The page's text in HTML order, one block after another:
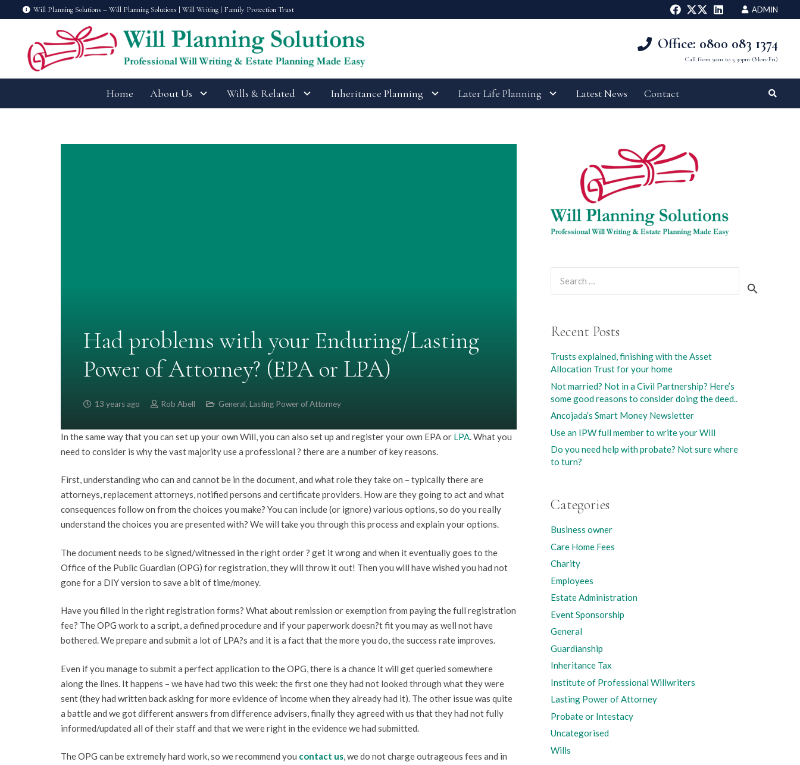
Will Planning Solutions – Will Planning Solutions | Will Writing | Family Protection Trust ADMIN
Office: 0800 083 1374
Call from 9am to 5.30pm (Mon-Fri)
Home About Us Wills & Related Inheritance Planning Later Life Planning Latest News Contact
Had problems with your Enduring/Lasting
Power of Attorney? (EPA or LPA)
13 years ago Rob Abell General, Lasting Power of Attorney
In the same way that you can set up your own Will, you can also set up and register your own EPA or LPA. What you
need to consider is why the vast majority use a professional ? there are a number of key reasons.
First, understanding who can and cannot be in the document, and what role they take on – typically there are
attorneys, replacement attorneys, notified persons and certificate providers. How are they going to act and what
consequences follow on from the choices you make? You can include (or ignore) various options, so do you really
understand the choices you are presented with? We will take you through this process and explain your options.
The document needs to be signed/witnessed in the right order ? get it wrong and when it eventually goes to the
Office of the Public Guardian (OPG) for registration, they will throw it out! Then you will have wished you had not
gone for a DIY version to save a bit of time/money.
Have you filled in the right registration forms? What about remission or exemption from paying the full registration
fee? The OPG work to a script, a defined procedure and if your paperwork doesn?t fit you may as well not have
bothered. We prepare and submit a lot of LPA?s and it is a fact that the more you do, the success rate improves.
Even if you manage to submit a perfect application to the OPG, there is a chance it will get queried somewhere
along the lines. It happens – we have had two this week: the first one they had not looked through what they were
sent (they had written back asking for more evidence of income when they already had it). The other issue was quite
a battle and we got different answers from difference advisers, finally they agreed with us that they had not fully
informed/updated all of their staff and that we were right in the evidence we had submitted.
The OPG can be extremely hard work, so we recommend you contact us, we do not charge outrageous fees and in
Recent Posts
Trusts explained, finishing with the Asset
Allocation Trust for your home
Not married? Not in a Civil Partnership? Here’s
some good reasons to consider doing the deed..
Ancojada’s Smart Money Newsletter
Use an IPW full member to write your Will
Do you need help with probate? Not sure where
to turn?
Categories
Business owner
Care Home Fees
Charity
Employees
Estate Administration
Event Sponsorship
General
Guardianship
Inheritance Tax
Institute of Professional Willwriters
Lasting Power of Attorney
Probate or Intestacy
Uncategorised
Wills